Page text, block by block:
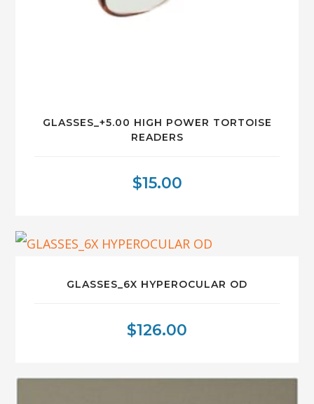
GLASSES_+5.00 HIGH POWER TORTOISE
READERS
$15.00
GLASSES_6X HYPEROCULAR OD
$126.00